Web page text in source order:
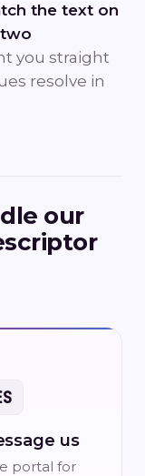
the text on
you straight
resolve in
our
us
portal for